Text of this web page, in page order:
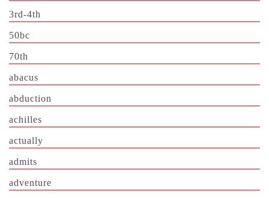
3rd-4th
50bc
70th
abacus
abduction
achilles
actually
admits
adventure